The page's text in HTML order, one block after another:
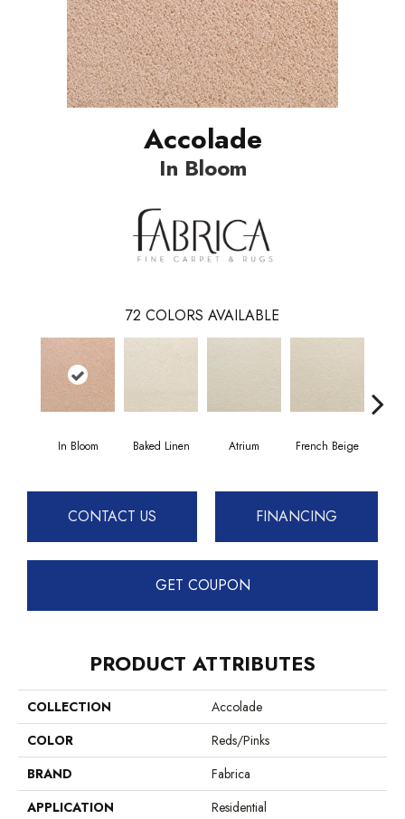
Accolade
In Bloom
72 COLORS AVAILABLE
In Bloom Baked Linen Atrium French Beige
CONTACT US FINANCING
GET COUPON
PRODUCT ATTRIBUTES
COLLECTION
Accolade
COLOR
Reds/Pinks
BRAND
Fabrica
APPLICATION
Residential